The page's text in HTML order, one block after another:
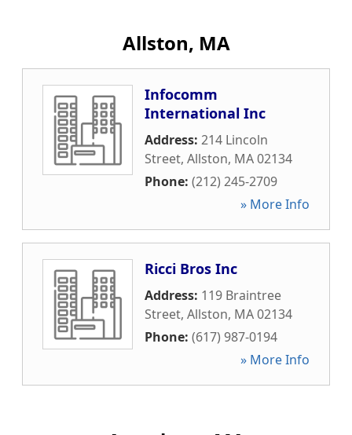
Allston, MA
Infocomm
International Inc
Address: 214 Lincoln
Street, Allston, MA02134
Phone: (212) 245-2709
» More Info
Ricci Bros Inc
Address: 119 Braintree
Street, Allston, MA02134
Phone: (617) 987-0194
» More Info